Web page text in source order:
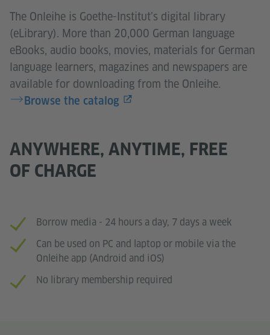
The Onleihe is Goethe-Institut’s digital library
(eLibrary). More than 20,000 German language
eBooks, audio books, movies, materials for German
language learners, magazines and newspapers are
available for downloading from the Onleihe. ​​​​​​​
Browse the catalog
ANYWHERE, ANYTIME, FREE
OF CHARGE
Borrow media - 24 hours a day, 7 days a week
Can be used on PC and laptop or mobile via the
Onleihe app (Android and iOS)
No library membership required